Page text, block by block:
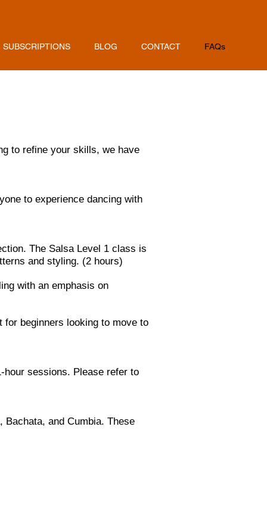
SUBSCRIPTIONS BLOG CONTACT FAQs
to refine your skills, we have
to experience dancing with
The Salsa Level 1 class is
and styling. (2 hours)
with an emphasis on
for beginners looking to move to
hour sessions. Please refer to
and Cumbia. These